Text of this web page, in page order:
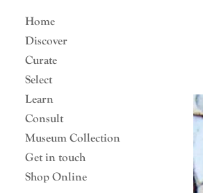
Home
Discover
Curate
Select
Learn
Consult
Museum Collection
Get in touch
Shop Online